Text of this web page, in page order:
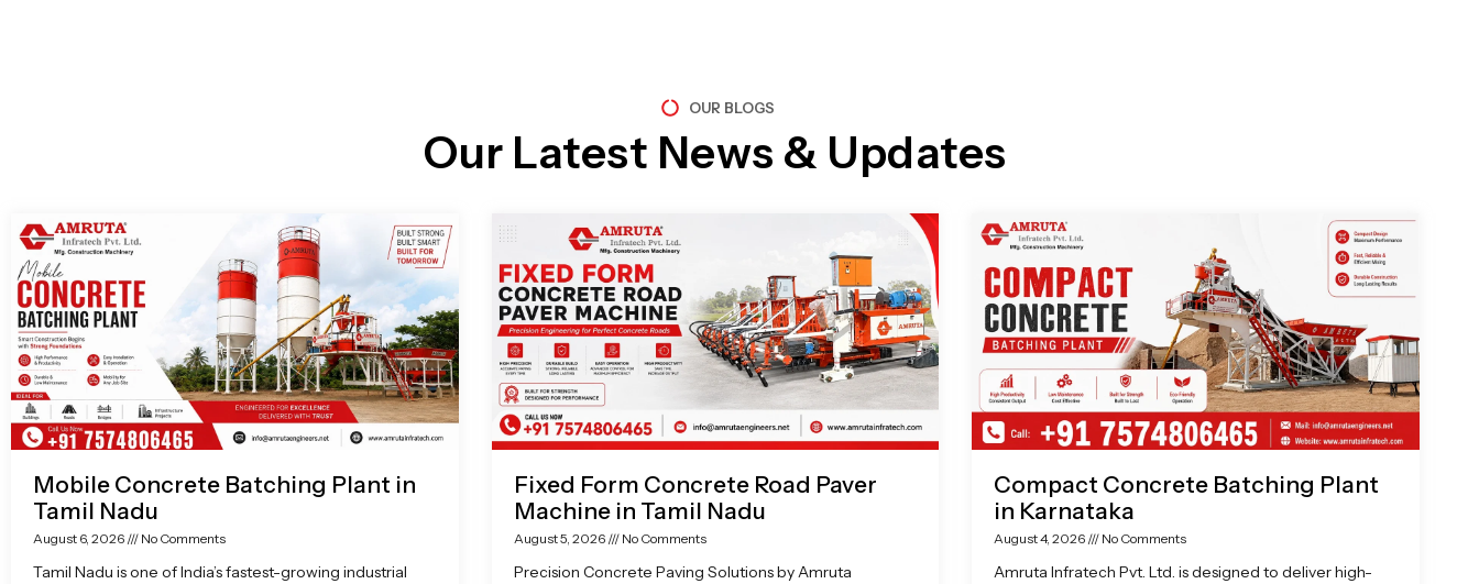
OUR BLOGS
Our Latest News & Updates
Mobile Concrete Batching Plant in
Tamil Nadu
August 6, 2026 No Comments
Tamil Nadu is one of India’s fastest-growing industrial
Fixed Form Concrete Road Paver
Machine in Tamil Nadu
August 5, 2026 No Comments
Precision Concrete Paving Solutions by Amruta
Compact Concrete Batching Plant
in Karnataka
August 4, 2026 No Comments
Amruta Infratech Pvt. Ltd. is designed to deliver high-